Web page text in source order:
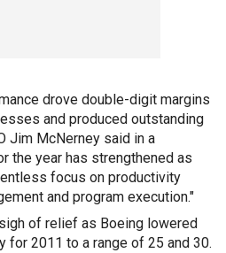
drove double-digit margins
and produced outstanding
Jim McNerney said in a
the year has strengthened as
focus on productivity
and program execution."
of relief as Boeing lowered
for 2011 to a range of 25 and 30.